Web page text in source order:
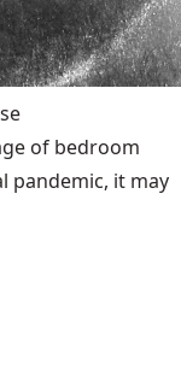
of bedroom
pandemic, it may